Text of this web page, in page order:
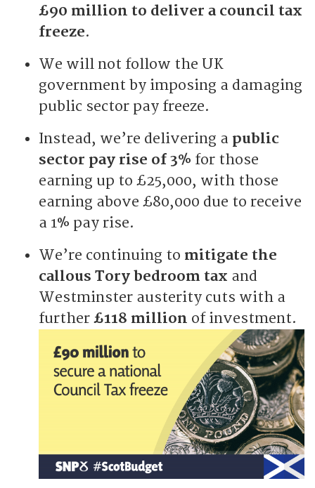
£90 million to deliver a council tax
freeze.
We will not follow the UK
government by imposing a damaging
public sector pay freeze.
Instead, we’re delivering a public
sector pay rise of 3% for those
earning up to £25,000, with those
earning above £80,000 due to receive
a 1% pay rise.
We’re continuing to mitigate the
callous Tory bedroom tax and
Westminster austerity cuts with a
further £118 million of investment.